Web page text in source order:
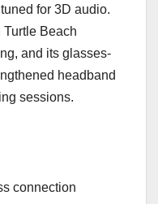
for 3D audio.
Beach
and its glasses-
headband
sessions.
connection